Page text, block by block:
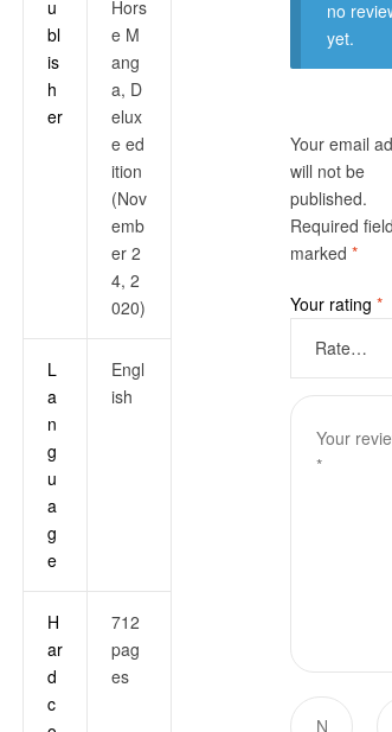
u
bl
is
h
er
Hors
e M
ang
a, D
elux
e ed
ition
(Nov
emb
er 2
4, 2
020)
L
a
n
g
u
a
g
e
Engl
ish
H
ar
d
c
712
pag
es
no
yet.
Your email
will not be
published.
Required
marked *
Your rating *